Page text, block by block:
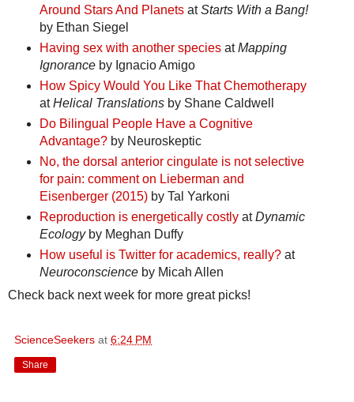
Around Stars And PlanetsatStarts With a Bang!
by Ethan Siegel
Having sex with another speciesatMapping
Ignoranceby Ignacio Amigo
How Spicy Would You Like That Chemotherapy
atHelical Translationsby Shane Caldwell
Do Bilingual People Have a Cognitive
Advantage?by Neuroskeptic
No, the dorsal anterior cingulate is not selective
for pain: comment on Lieberman and
Eisenberger (2015)by Tal Yarkoni
Reproduction is energetically costlyatDynamic
Ecologyby Meghan Duffy
How useful is Twitter for academics, really?at
Neuroconscienceby Micah Allen
Check back next week for more great picks!
ScienceSeekers at 6:24 PM
Share